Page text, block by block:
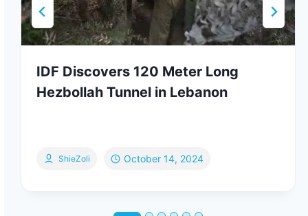
IDF Discovers 120 Meter Long
Hezbollah Tunnel in Lebanon
ShieZoli October 14, 2024